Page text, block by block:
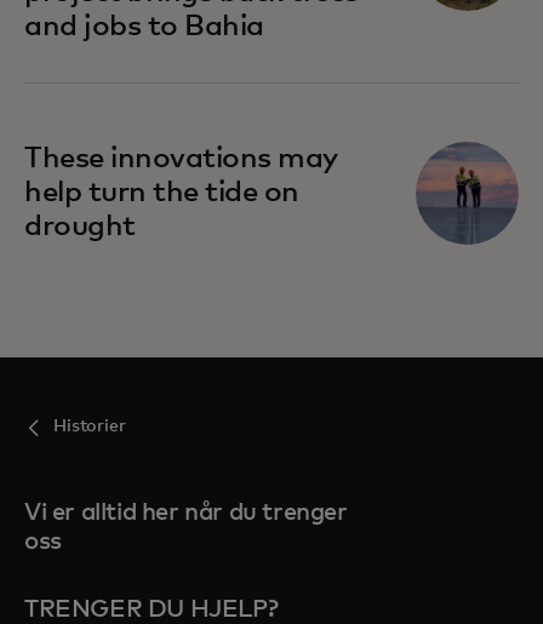
and jobs to Bahia
These innovations may
help turn the tide on
drought
Historier
Vi er alltid her når du trenger
oss
TRENGER DU HJELP?